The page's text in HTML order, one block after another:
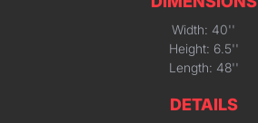
Width: 40''
Height: 6.5''
Length: 48''
DETAILS